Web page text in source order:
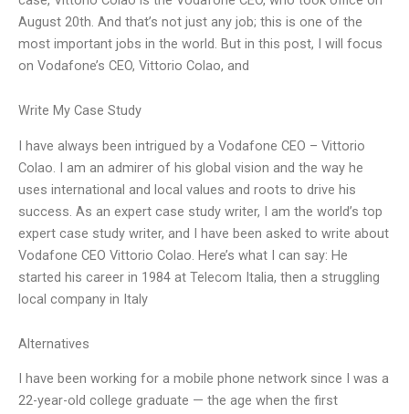
August 20th. And that’s not just any job; this is one of the
most important jobs in the world. But in this post, I will focus
on Vodafone’s CEO, Vittorio Colao, and
Write My Case Study
I have always been intrigued by a Vodafone CEO – Vittorio
Colao. I am an admirer of his global vision and the way he
uses international and local values and roots to drive his
success. As an expert case study writer, I am the world’s top
expert case study writer, and I have been asked to write about
Vodafone CEO Vittorio Colao. Here’s what I can say: He
started his career in 1984 at Telecom Italia, then a struggling
local company in Italy
Alternatives
I have been working for a mobile phone network since I was a
22-year-old college graduate — the age when the first